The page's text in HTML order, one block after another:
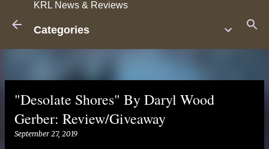
KRL News & Reviews
Categories
"Desolate Shores" By Daryl Wood
Gerber: Review/Giveaway
September 27, 2019